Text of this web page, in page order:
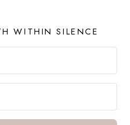
WITHIN SILENCE